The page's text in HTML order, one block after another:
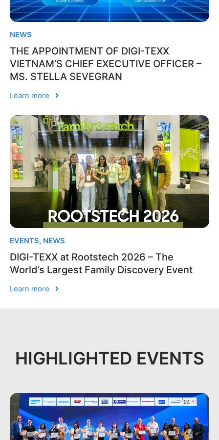
NEWS
THE APPOINTMENT OF DIGI-TEXX
VIETNAM’S CHIEF EXECUTIVE OFFICER –
MS. STELLA SEVEGRAN
Learn more
EVENTS, NEWS
DIGI-TEXX at Rootstech 2026 – The
World’s Largest Family Discovery Event
Learn more
HIGHLIGHTED EVENTS